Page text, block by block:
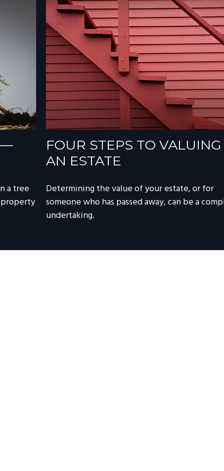
a tree
FOUR STEPS TO VALUING
AN ESTATE
Determining the value of your estate, or for
someone who has passed away, can be a
undertaking.